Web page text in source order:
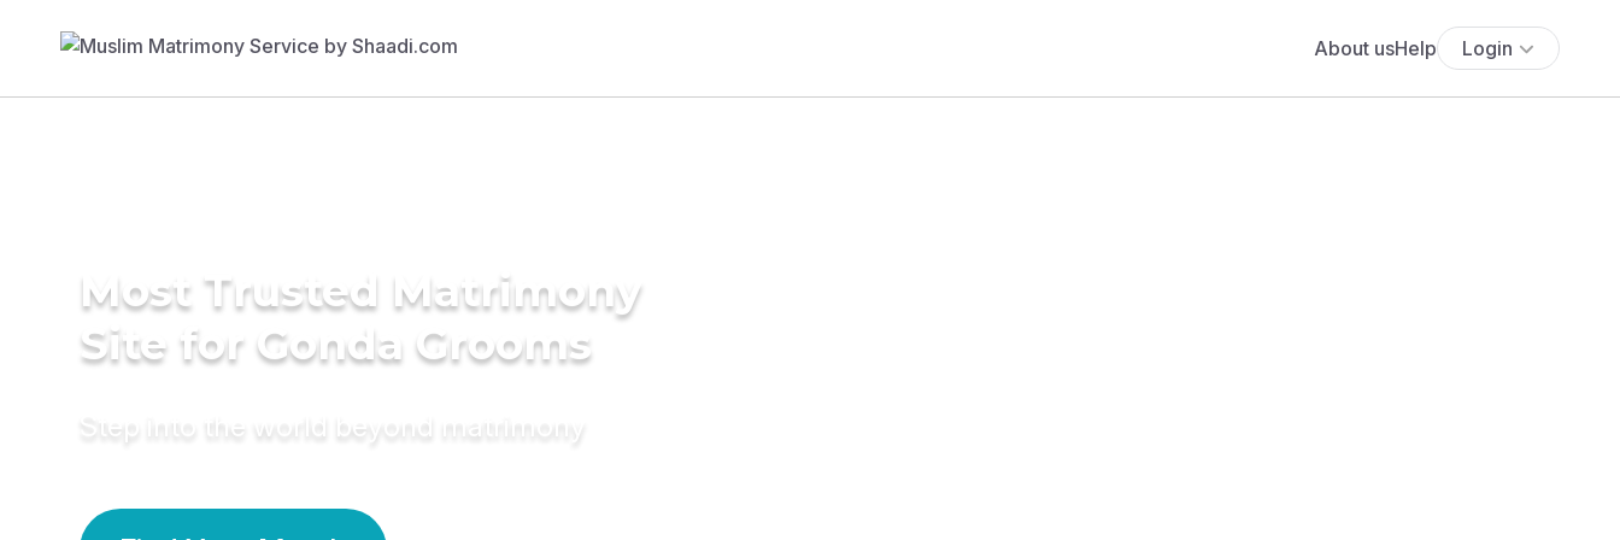
About usHelp Login
Most Trusted Matrimony
Site for Gonda Grooms
Step into the world beyond matrimony